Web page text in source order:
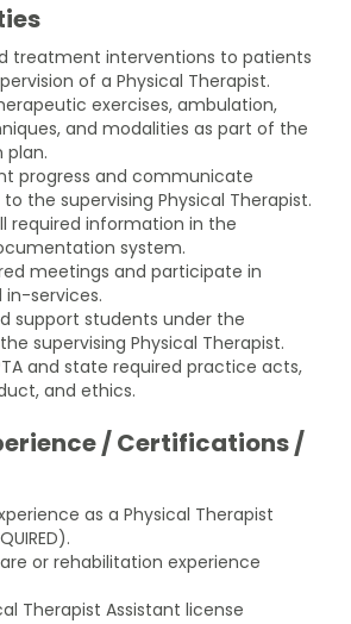
treatment interventions to patients
of a Physical Therapist.
exercises, ambulation,
and modalities as part of the
plan.
progress and communicate
the supervising Physical Therapist.
required information in the
system.
meetings and participate in
in-services.
support students under the
supervising Physical Therapist.
and state required practice acts,
and ethics.
/ Certifications /
as a Physical Therapist
or rehabilitation experience
Therapist Assistant license